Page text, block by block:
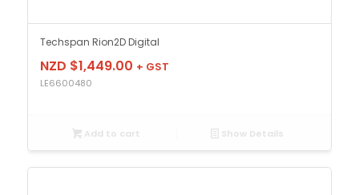
Techspan Rion2D Digital
NZD $1,449.00 + GST
LE6600480
Add to cart Show Details